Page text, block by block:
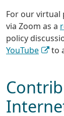
For our virtual
via Zoom as a
policy
YouTube
to